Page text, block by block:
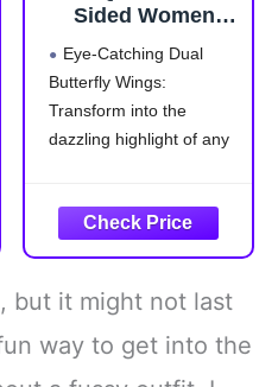
Sided Women
Costumes for
Adults Fairy
Ladies Festival
Halloween Dress
Eye-Catching Dual
Butterfly Wings:
Transform into the
dazzling highlight of any
headband. The stunning
colors and elegant
everyone's attention,
making you the center of
but it might not last
way to get into the